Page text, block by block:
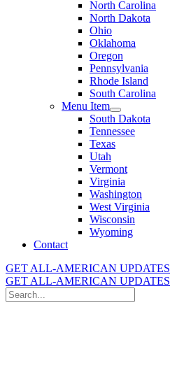
North Carolina
North Dakota
Ohio
Oklahoma
Oregon
Pennsylvania
Rhode Island
South Carolina
Menu Item
South Dakota
Tennessee
Texas
Utah
Vermont
Virginia
Washington
West Virginia
Wisconsin
Wyoming
Contact
GET ALL-AMERICAN UPDATES
GET ALL-AMERICAN UPDATES
Search
for: